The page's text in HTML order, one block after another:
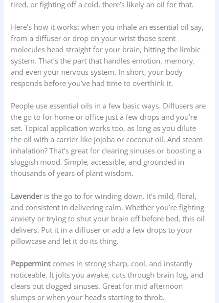
tired, or fighting off a cold, there’s likely an oil for that.
Here’s how it works: when you inhale an essential oil say,
from a diffuser or drop on your wrist those scent
molecules head straight for your brain, hitting the limbic
system. That’s the part that handles emotion, memory,
and even your nervous system. In short, your body
responds before you’ve had time to overthink it.
People use essential oils in a few basic ways. Diffusers are
the go to for home or office just a few drops and you’re
set. Topical application works too, as long as you dilute
the oil with a carrier like jojoba or coconut oil. And steam
inhalation? That’s great for clearing sinuses or boosting a
sluggish mood. Simple, accessible, and grounded in
thousands of years of plant wisdom.
Lavenderis the go to for winding down. It’s mild, floral,
and consistent in delivering calm. Whether you’re fighting
anxiety or trying to shut your brain off before bed, this oil
delivers. Put it in a diffuser or add a few drops to your
pillowcase and let it do its thing.
Peppermintcomes in strong sharp, cool, and instantly
noticeable. It jolts you awake, cuts through brain fog, and
clears out clogged sinuses. Great for mid afternoon
slumps or when your head’s starting to throb.